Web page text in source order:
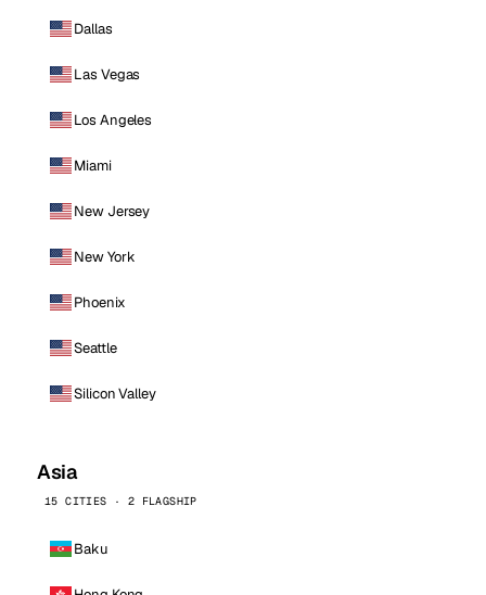
Dallas
Las Vegas
Los Angeles
Miami
New Jersey
New York
Phoenix
Seattle
Silicon Valley
Asia
15 CITIES · 2 FLAGSHIP
Baku